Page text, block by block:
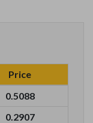
Price
0.5088
0.2907